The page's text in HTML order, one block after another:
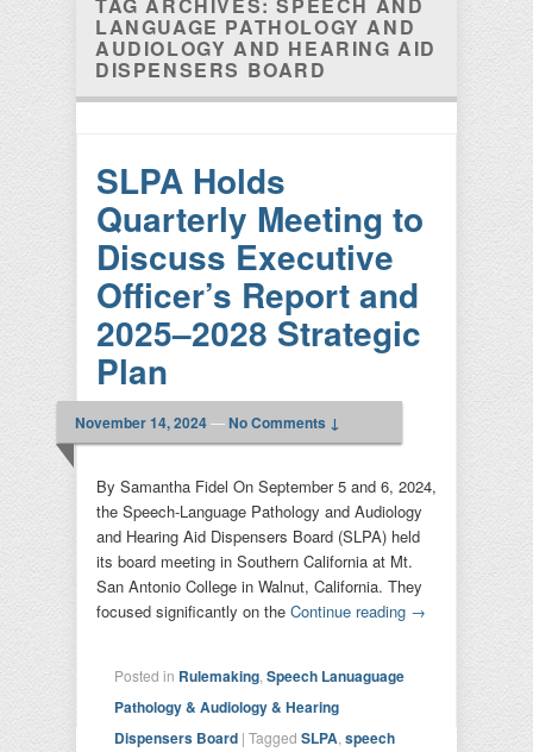
LANGUAGE PATHOLOGY AND
AUDIOLOGY AND HEARING AID
DISPENSERS BOARD
SLPA Holds
Quarterly Meeting to
Discuss Executive
Officer’s Report and
2025–2028 Strategic
Plan
November 14, 2024—No Comments ↓
By Samantha Fidel On September 5 and 6, 2024,
the Speech-Language Pathology and Audiology
and Hearing Aid Dispensers Board (SLPA) held
its board meeting in Southern California at Mt.
San Antonio College in Walnut, California. They
focused significantly on the Continue reading →
Posted in Rulemaking Speech Lanuaguage
Pathology & Audiology & Hearing
Dispensers Board | Tagged SLPA speech